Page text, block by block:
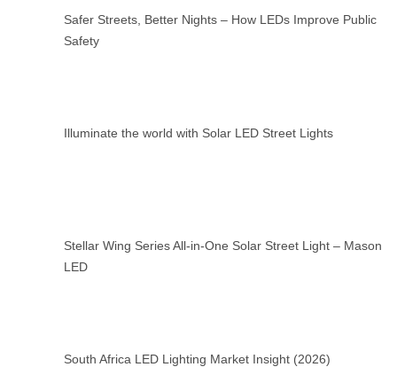
Safer Streets, Better Nights – How LEDs Improve Public
Safety
Illuminate the world with Solar LED Street Lights
Stellar Wing Series All-in-One Solar Street Light – Mason
LED
South Africa LED Lighting Market Insight (2026)